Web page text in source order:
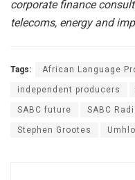
corporate finance
telecoms, energy and
Tags: African Language
independent producers
SABC future SABC
Stephen Grootes